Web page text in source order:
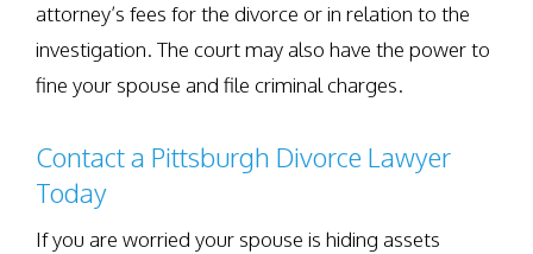
attorney’s fees for the divorce or in relation to the
investigation. The court may also have the power to
fine your spouse and file criminal charges.
Contact a Pittsburgh Divorce Lawyer
Today
If you are worried your spouse is hiding assets